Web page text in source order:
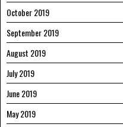
October 2019
September 2019
August 2019
July 2019
June 2019
May 2019